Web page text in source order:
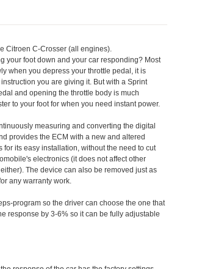
Citroen C-Crosser (all engines).
your foot down and your car responding? Most
when you depress your throttle pedal, it is
you are giving it. But with a Sprint
and opening the throttle body is much
to your foot for when you need instant power.
measuring and converting the digital
provides the ECM with a new and altered
its easy installation, without the need to cut
electronics (it does not affect other
The device can also be removed just as
any warranty work.
program so the driver can choose the one that
response by 3-6% so it can be fully adjustable